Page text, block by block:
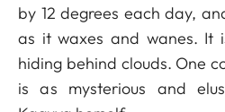
by 12 degrees each day,
as it waxes and wanes. It
hiding behind clouds. One
is as mysterious and